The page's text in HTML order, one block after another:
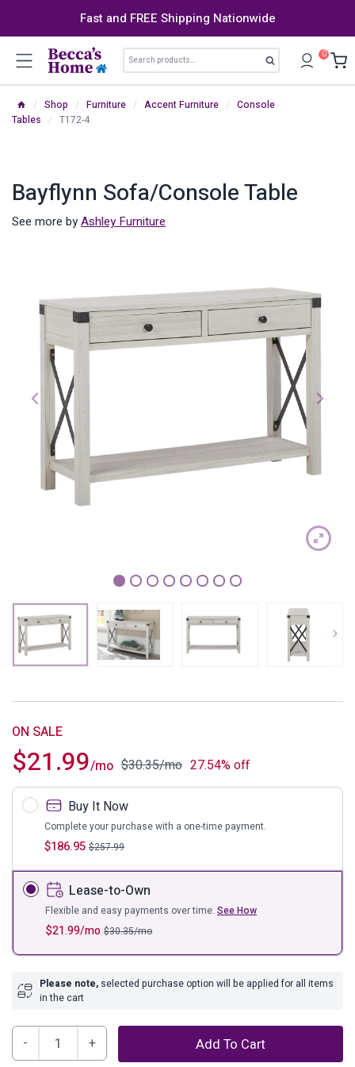
Fast and FREE Shipping Nationwide
Search
for:
Search 0
/ Shop / Furniture / Accent Furniture / Console
Tables / T172-4
Bayflynn Sofa/Console Table
See more byAshley Furniture
1 2 3 4 5 6 7
$21.99/mo $30.35/mo 27.54% off
ON SALE
Buy It Now
$186.95 $257.99
Complete your purchase with a one-time payment.
Lease-to-Own
$21.99/mo $30.35/mo
Flexible and easy payments over time. See How
Please note, selected purchase option will be applied for all items
in the cart
Bayflynn
Sofa/Console
Add To Cart